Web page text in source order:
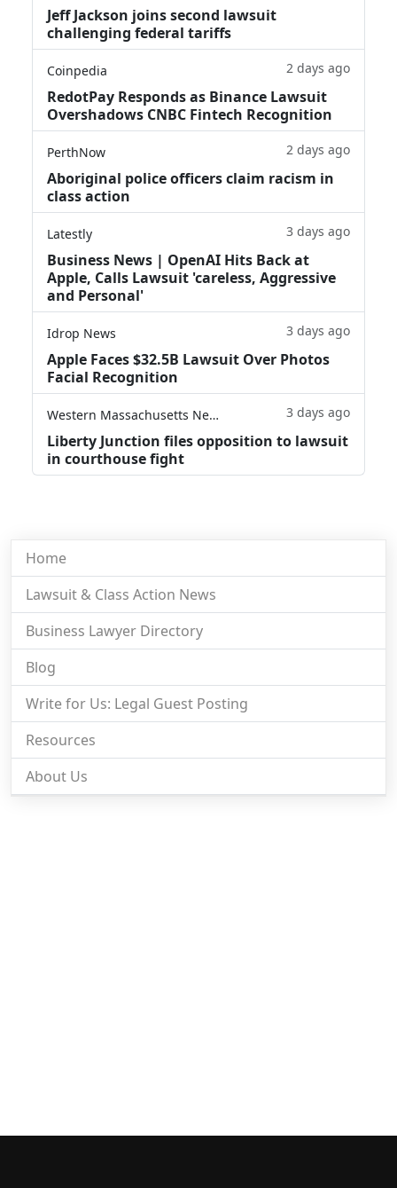
Jeff Jackson joins second lawsuit
challenging federal tariffs
Coinpedia 2 days ago
RedotPay Responds as Binance Lawsuit
Overshadows CNBC Fintech Recognition
PerthNow 2 days ago
Aboriginal police officers claim racism in
class action
Latestly 3 days ago
Business News | OpenAI Hits Back at
Apple, Calls Lawsuit 'careless, Aggressive
and Personal'
Idrop News 3 days ago
Apple Faces $32.5B Lawsuit Over Photos
Facial Recognition
Western Massachusetts News 3 days ago
Liberty Junction files opposition to lawsuit
in courthouse fight
Home
Lawsuit & Class Action News
Business Lawyer Directory
Blog
Write for Us: Legal Guest Posting
Resources
About Us